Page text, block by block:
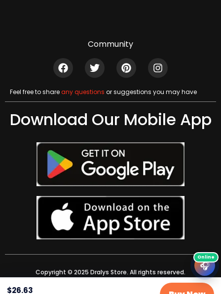
$26.63
Community
Feel free to shareany questions or suggestions you may have
Download Our Mobile App
Copyright © 2025 Dralys Store. All rights reserved.
🎧